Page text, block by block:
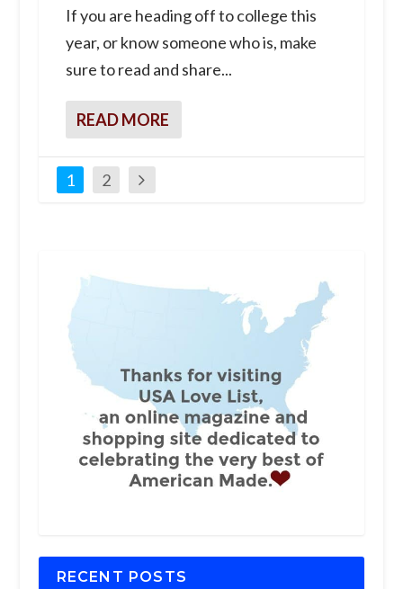
If you are heading off to college this
year, or know someone who is, make
sure to read and share...
READ MORE
1 2
RECENT POSTS